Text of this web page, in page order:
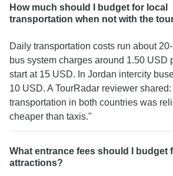
How much should I budget for local
transportation when not with the
Daily transportation costs run about
bus system charges around 1.50 USD
start at 15 USD. In Jordan intercity
10 USD. A TourRadar reviewer
transportation in both countries was
cheaper than taxis."
What entrance fees should I budget
attractions?